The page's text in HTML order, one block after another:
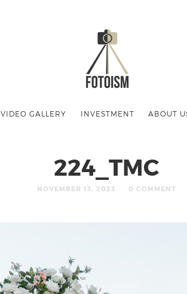
VIDEO GALLERY INVESTMENT ABOUT
224_TMC
NOVEMBER 13, 2023 0 COMMENT